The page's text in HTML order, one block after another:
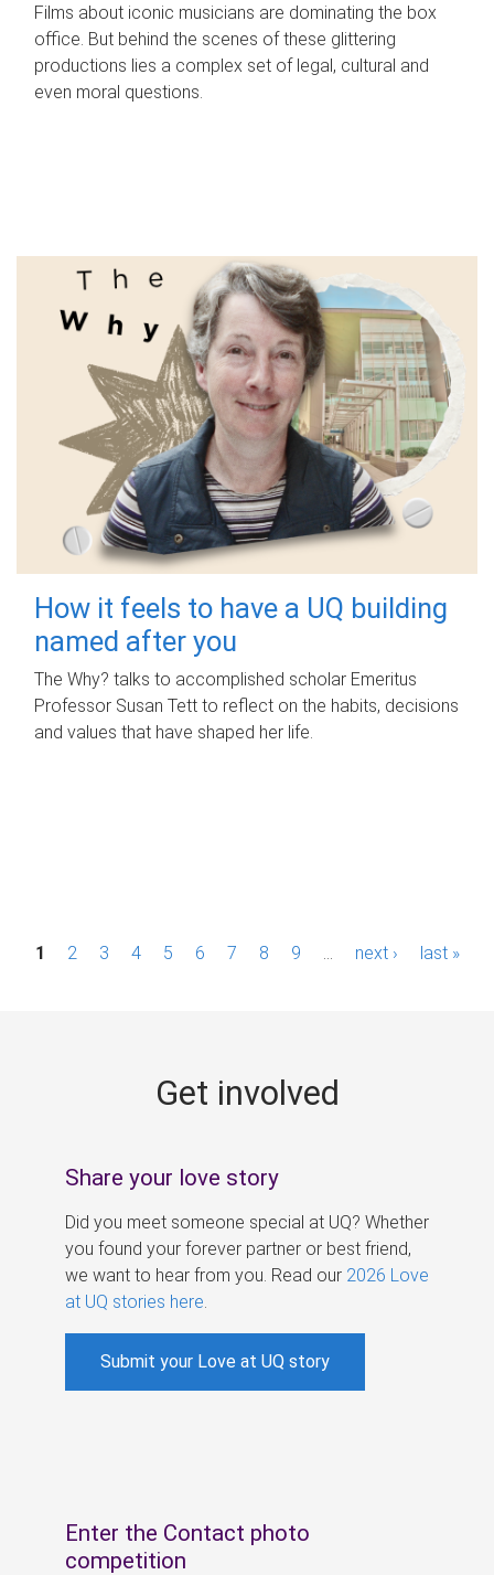
Films about iconic musicians are dominating the box
office. But behind the scenes of these glittering
productions lies a complex set of legal, cultural and
even moral questions.
How it feels to have a UQ building
named after you
The Why? talks to accomplished scholar Emeritus
Professor Susan Tett to reflect on the habits, decisions
and values that have shaped her life.
P1 2 3 4 5 6 7 8 9 next › last »
Get involved
Share your love story
Did you meet someone special at UQ? Whether
you found your forever partner or best friend,
we want to hear from you. Read our 2026 Love
at UQ stories here
Submit your Love at UQ story
Enter the Contact photo
competition